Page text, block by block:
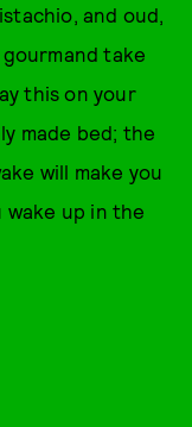
and oud,
take
this on your
made bed; the
will make you
up in the